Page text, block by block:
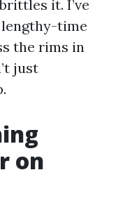
it. I’ve
time
the rims in
just
on